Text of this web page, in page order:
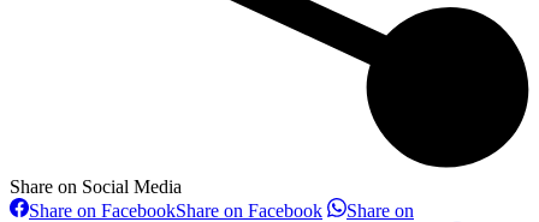
Share on Social Media
Share on FacebookShare on Facebook
Share on